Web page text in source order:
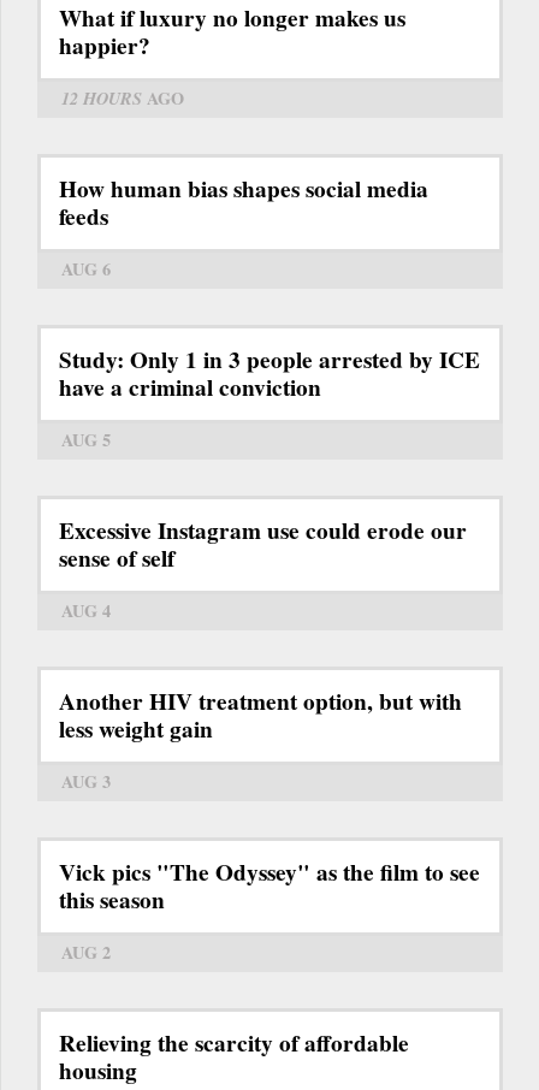
What if luxury no longer makes us
happier?
12 HOURS AGO
How human bias shapes social media
feeds
AUG 6
Study: Only 1 in 3 people arrested by ICE
have a criminal conviction
AUG 5
Excessive Instagram use could erode our
sense of self
AUG 4
Another HIV treatment option, but with
less weight gain
AUG 3
Vick pics "The Odyssey" as the film to see
this season
AUG 2
Relieving the scarcity of affordable
housing